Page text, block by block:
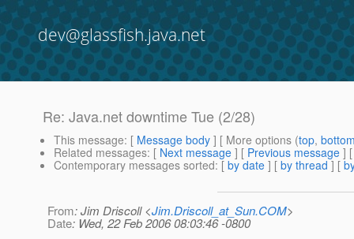
dev@glassfish.java.net
Re: Java.net downtime Tue (2/28)
This message: [ Message body ] [ More options (top,
Related messages: [ Next message ] [ Previous message ]
Contemporary messages sorted: [ by date ] [ by thread ] [
From: Jim Driscoll <Jim.Driscoll_at_Sun.COM>
Date: Wed, 22 Feb 2006 08:03:46 -0800